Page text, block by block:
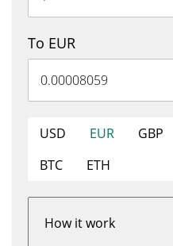
To EUR
USD EUR GBP
BTC
ETH
How it work